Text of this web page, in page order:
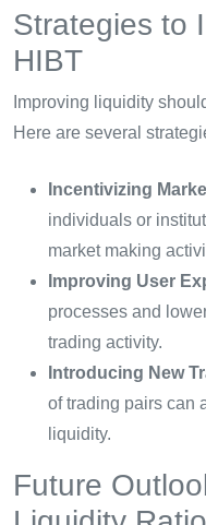
Strategies to
HIBT
Improving liquidity
Here are several
Incentivizing
individuals or
market making
Improving User
processes and
trading activity.
Introducing New
of trading pairs can
liquidity.
Future